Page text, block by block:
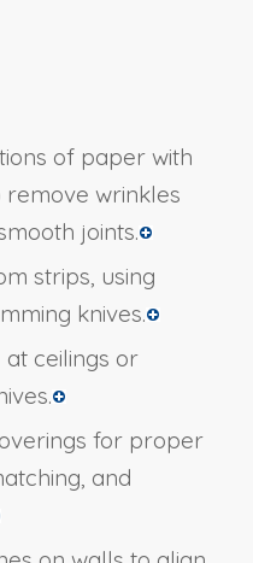
of paper with
wrinkles
joints.
strips, using
knives.
ceilings or
for proper
and